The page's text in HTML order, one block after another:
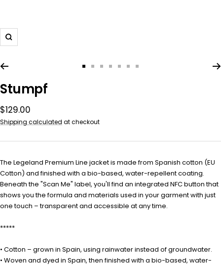
Zoom
Go Go Go Go Go Go Go
Stumpf
Sale
price
$129.00
Shipping calculated at checkout
The Legeland Premium Line jacket is made from Spanish cotton (EU
Cotton) and finished with a bio-based, water-repellent coating.
Beneath the "Scan Me" label, you'll find an integrated NFC button that
shows you the formula and materials used in your garment with just
one touch – transparent and accessible at any time.
*****
• Cotton – grown in Spain, using rainwater instead of groundwater.
• Woven and dyed in Spain, then finished with a bio-based, water-